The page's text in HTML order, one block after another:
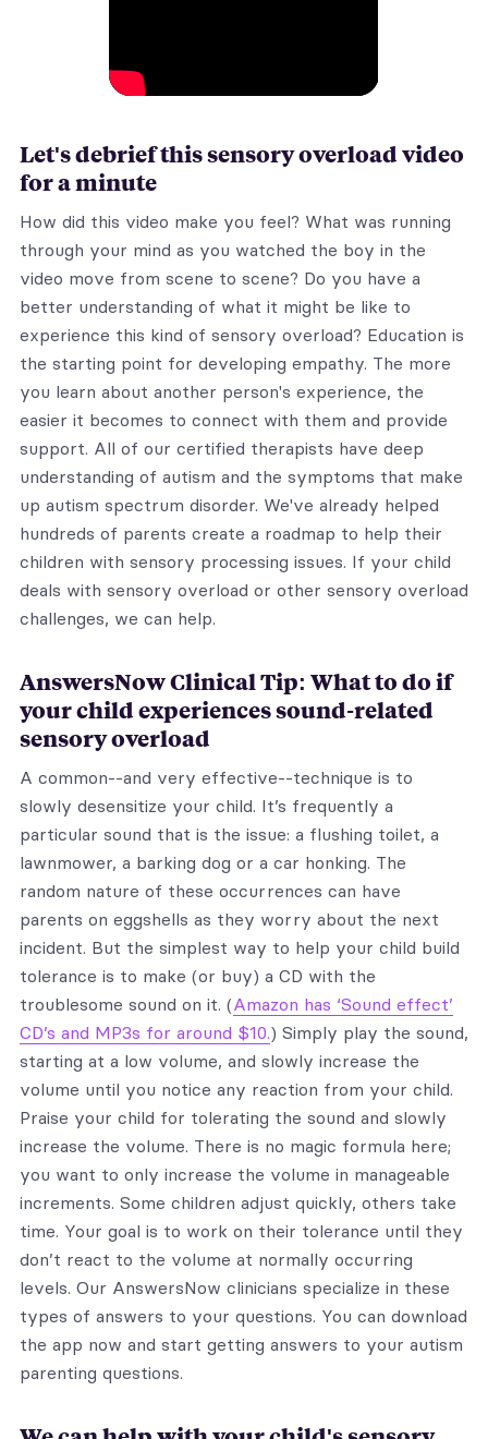
Let's debrief this sensory overload video
for a minute
How did this video make you feel? What was running
through your mind as you watched the boy in the
video move from scene to scene? Do you have a
better understanding of what it might be like to
experience this kind of sensory overload? Education is
the starting point for developing empathy. The more
you learn about another person's experience, the
easier it becomes to connect with them and provide
support. All of our certified therapists have deep
understanding of autism and the symptoms that make
up autism spectrum disorder. We've already helped
hundreds of parents create a roadmap to help their
children with sensory processing issues. If your child
deals with sensory overload or other sensory overload
challenges, we can help.
AnswersNow Clinical Tip: What to do if
your child experiences sound-related
sensory overload
A common--and very effective--technique is to
slowly desensitize your child. It’s frequently a
particular sound that is the issue: a flushing toilet, a
lawnmower, a barking dog or a car honking. The
random nature of these occurrences can have
parents on eggshells as they worry about the next
incident. But the simplest way to help your child build
tolerance is to make (or buy) a CD with the
troublesome sound on it. (Amazon has ‘Sound effect’
CD’s and MP3s for around $10.) Simply play the sound,
starting at a low volume, and slowly increase the
volume until you notice any reaction from your child.
Praise your child for tolerating the sound and slowly
increase the volume. There is no magic formula here;
you want to only increase the volume in manageable
increments. Some children adjust quickly, others take
time. Your goal is to work on their tolerance until they
don’t react to the volume at normally occurring
levels. Our AnswersNow clinicians specialize in these
types of answers to your questions. You can download
the app now and start getting answers to your autism
parenting questions.